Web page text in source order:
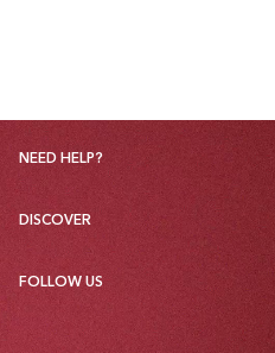
NEED HELP?
DISCOVER
FOLLOW US